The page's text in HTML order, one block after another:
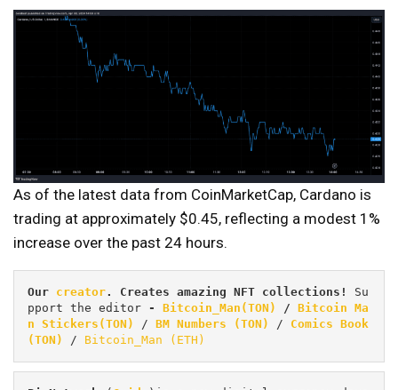
As of the latest data from CoinMarketCap, Cardano is
trading at approximately $0.45, reflecting a modest 1%
increase over the past 24 hours.
Our creator. Creates amazing NFT collections! Su
pport the editor - Bitcoin_Man(TON) / Bitcoin Ma
n Stickers(TON)
/ BM Numbers (TON) / Comics Book
(TON)
/ Bitcoin_Man (ETH)